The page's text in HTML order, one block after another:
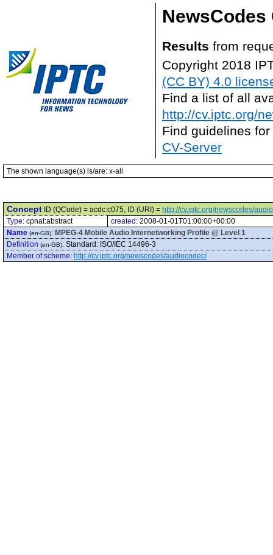
NewsCodes
Results from
Copyright 2018
(CC BY) 4.0
Find a list of all
http://cv.iptc.org/
Find guidelines
CV-Server
The shown language(s) is/are: x-all
Concept ID (QCode) = acdc:c075, ID (URI) = http://cv.iptc.org/newscodes/
Type: cpnat:abstract created: 2008-01-01T01:00:00+00:00
Name (en-GB): MPEG-4 Mobile Audio Internetworking Profile @ Level 1
Definition (en-GB): Standard: ISO/IEC 14496-3
Member of scheme: http://cv.iptc.org/newscodes/audiocodec/